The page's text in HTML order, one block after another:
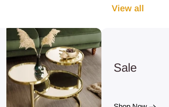
View all
Sale